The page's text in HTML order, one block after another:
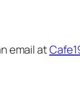
email at